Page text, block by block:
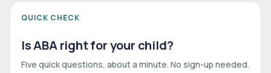
QUICK CHECK
Is ABA right for your child?
Five quick questions, about a minute. No sign-up needed.